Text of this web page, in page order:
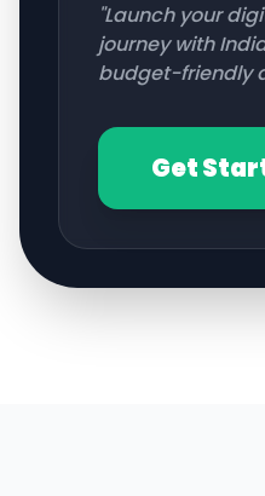
"Launch your
journey with
budget-friendly
Get